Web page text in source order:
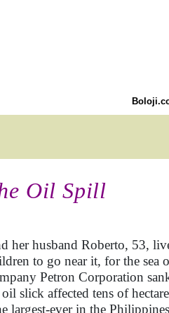
Oil Spill
her husband Roberto, 53,
to go near it, for the sea
Petron Corporation
slick affected tens of
largest-ever in the